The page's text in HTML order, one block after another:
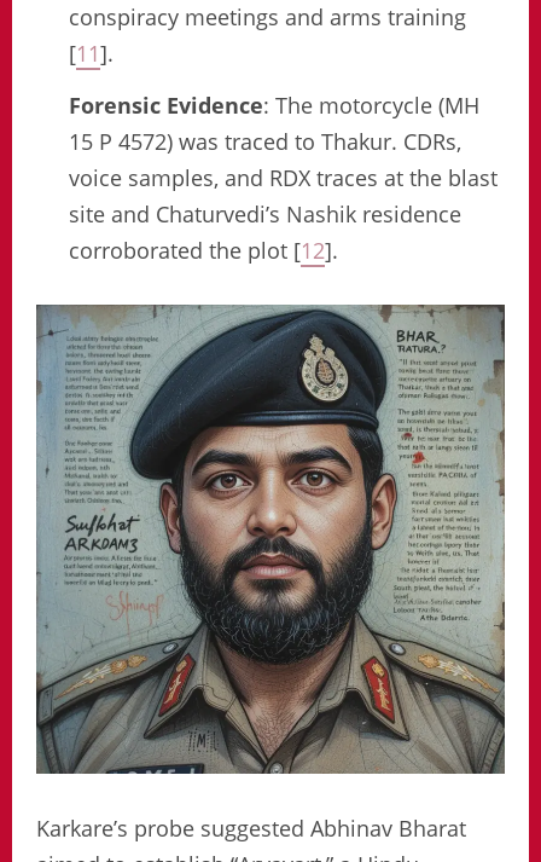
conspiracy meetings and arms training
[11].
Forensic Evidence: The motorcycle (MH
15 P 4572) was traced to Thakur. CDRs,
voice samples, and RDX traces at the blast
site and Chaturvedi’s Nashik residence
corroborated the plot [12].
Karkare’s probe suggested Abhinav Bharat